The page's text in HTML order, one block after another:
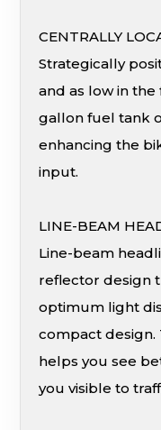
CENTRALLY
Strategically
and as low in the
gallon fuel tank
enhancing the
input.
LINE-BEAM
Line-beam
reflector design
optimum light
compact
helps you see
you visible to